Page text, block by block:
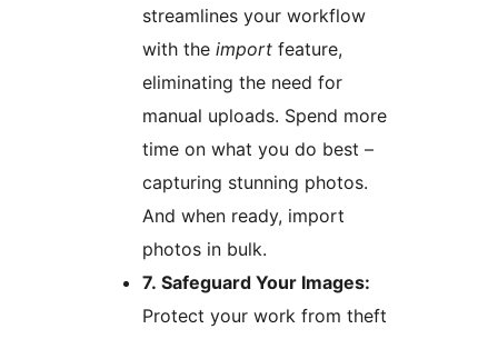
streamlines your workflow
with the import feature,
eliminating the need for
manual uploads. Spend more
time on what you do best –
capturing stunning photos.
And when ready, import
photos in bulk.
7. Safeguard Your Images:
Protect your work from theft